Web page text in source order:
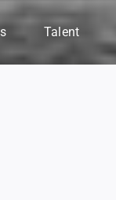
Talent